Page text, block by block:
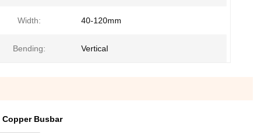
Width: 40-120mm
Bending: Vertical
Copper Busbar